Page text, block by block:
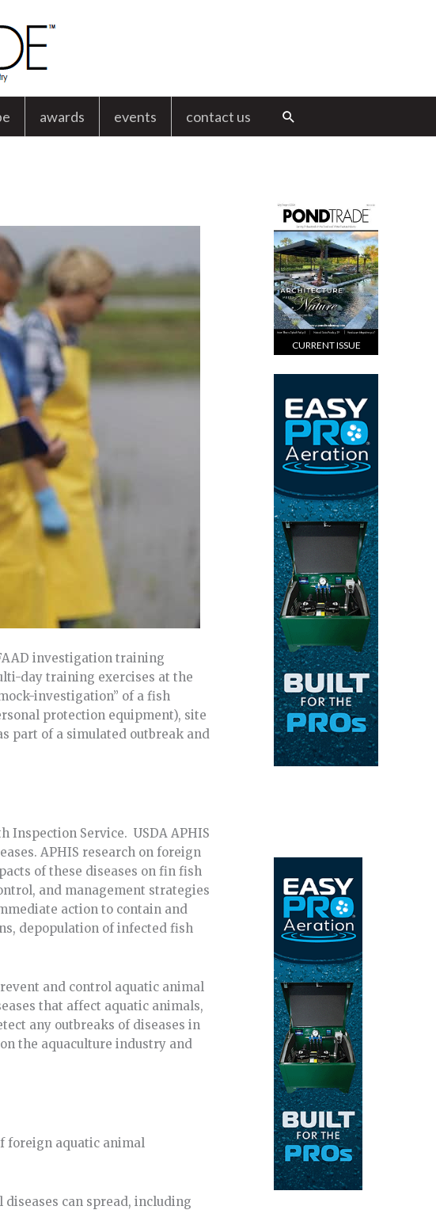
awards events contact us Search
investigation training
day training exercises at the
investigation” of a fish
protection equipment), site
part of a simulated outbreak and
Inspection Service. USDA APHIS
APHIS research on foreign
of these diseases on fin fish
and management strategies
action to contain and
depopulation of infected fish
and control aquatic animal
that affect aquatic animals,
any outbreaks of diseases in
the aquaculture industry and
foreign aquatic animal
can spread, including
CURRENT ISSUE